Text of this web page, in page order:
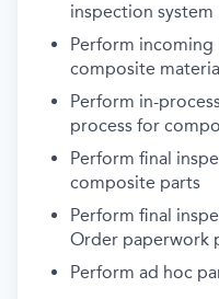
inspection system
Perform
composite
Perform in-
process for
Perform final
composite parts
Perform final
Order paperwork
Perform ad hoc